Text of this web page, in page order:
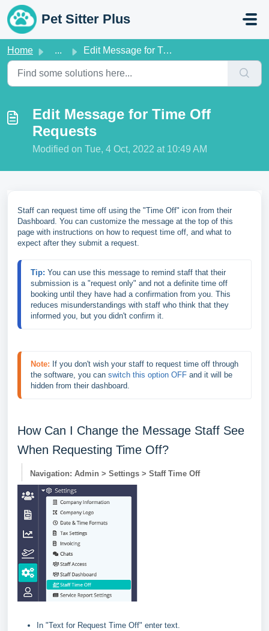
Skip to main content
Pet Sitter Plus
Home ... Edit Message for Time Off Requests
Edit Message for Time Off
Requests
Modified on Tue, 4 Oct, 2022 at 10:49 AM
Staff can request time off using the "Time Off" icon from their
Dashboard. You can customize the message at the top of this
page with instructions on how to request time off, and what to
expect after they submit a request.
Tip: You can use this message to remind staff that their
submission is a "request only" and not a definite time off
booking until they have had a confirmation from you. This
reduces misunderstandings with staff who think that they
informed you, but you didn't confirm it.
Note: If you don't wish your staff to request time off through
the software, you can switch this option OFF and it will be
hidden from their dashboard.
How Can I Change the Message Staff See
When Requesting Time Off?
Navigation: Admin > Settings > Staff Time Off
In "Text for Request Time Off" enter text.